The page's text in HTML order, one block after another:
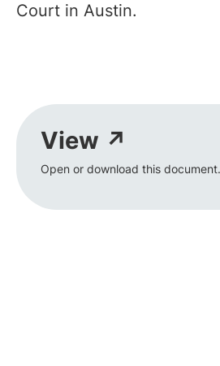
Court in Austin.
View ↗
Open or download this document.